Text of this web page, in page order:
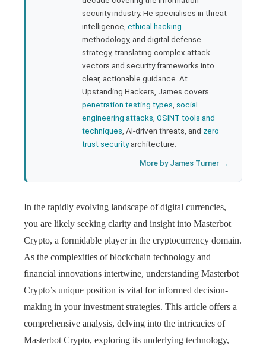
security industry. He specialises in threat
intelligence, ethical hacking
methodology, and digital defense
strategy, translating complex attack
vectors and security frameworks into
clear, actionable guidance. At
Upstanding Hackers, James covers
penetration testing types social
engineering attacks OSINT tools and
techniques , AI-driven threats, and zero
trust securityarchitecture.
More by James Turner →
In the rapidly evolving landscape of digital currencies,
you are likely seeking clarity and insight into Masterbot
Crypto, a formidable player in the cryptocurrency domain.
As the complexities of blockchain technology and
financial innovations intertwine, understanding Masterbot
Crypto’s unique position is vital for informed decision-
making in your investment strategies. This article offers a
comprehensive analysis, delving into the intricacies of
Masterbot Crypto, exploring its underlying technology,